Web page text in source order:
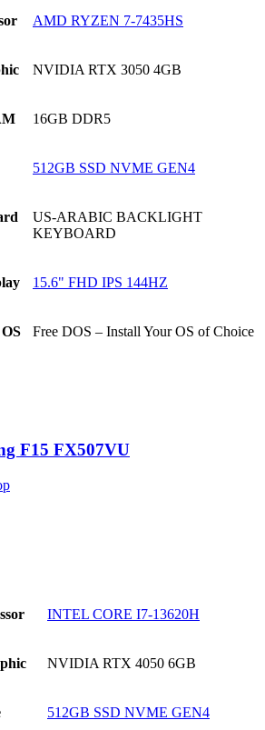
AMD RYZEN 7-7435HS
NVIDIA RTX 3050 4GB
16GB DDR5
512GB SSD NVME GEN4
US-ARABIC BACKLIGHT
KEYBOARD
15.6" FHD IPS 144HZ
OS Free DOS – Install Your OS of Choice
F15 FX507VU
INTEL CORE I7-13620H
NVIDIA RTX 4050 6GB
512GB SSD NVME GEN4